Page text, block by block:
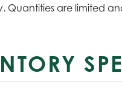
Quantities are limited